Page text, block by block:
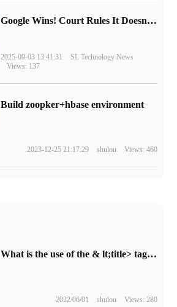
Google Wins! Court Rules It Doesn't Have to Sell Chrome Browser
2025-09-03 13:41:31
SL Technology News
Views: 137
Build zoopker+hbase environment
2023-12-25 21:17:29 shulou Views: 460
What is the use of the & lt;title> tag in HTML
2022/06/01 shulou Views: 280